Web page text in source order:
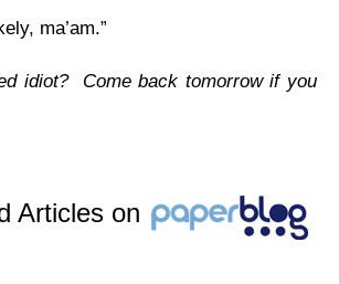
ma’am.”
idiot?
Come back tomorrow if you
Articles on